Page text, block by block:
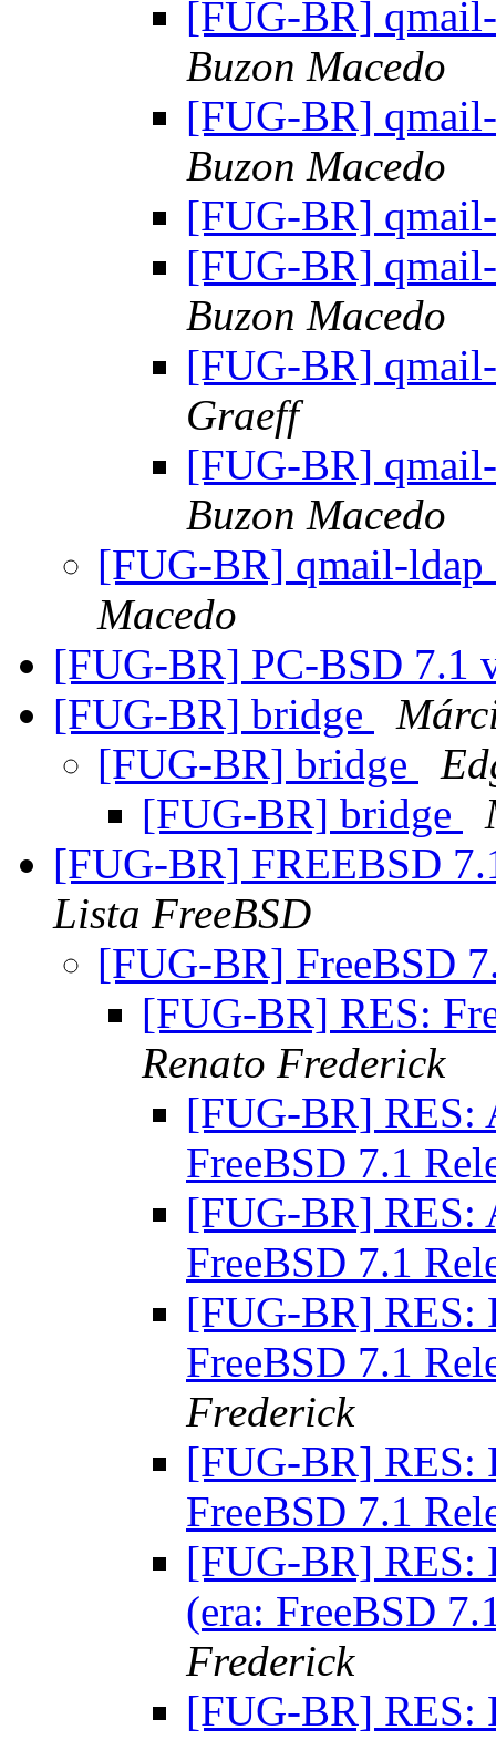
[FUG-BR]
Buzon Macedo
[FUG-BR]
Buzon Macedo
[FUG-BR]
[FUG-BR]
Buzon Macedo
[FUG-BR]
Graeff
[FUG-BR]
Buzon Macedo
[FUG-BR] qmail-
Macedo
[FUG-BR] PC-BSD 7.1
[FUG-BR] bridge
[FUG-BR] bridge
[FUG-BR] bridge
[FUG-BR] FREEBSD
Lista FreeBSD
[FUG-BR] FreeBSD
[FUG-BR] RES:
Renato Frederick
[FUG-BR] RES:
FreeBSD 7.1
[FUG-BR] RES:
FreeBSD 7.1
[FUG-BR] RES:
FreeBSD 7.1
Frederick
[FUG-BR] RES:
FreeBSD 7.1
[FUG-BR] RES:
(era: FreeBSD
Frederick
[FUG-BR] RES: